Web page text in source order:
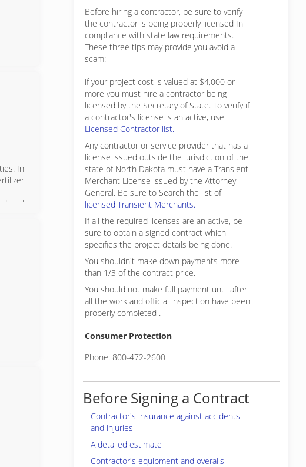
In
and
Before hiring a contractor, be sure to verify
the contractor is being properly licensed In
compliance with state law requirements.
These three tips may provide you avoid a
scam:
if your project cost is valued at $4,000 or
more you must hire a contractor being
licensed by the Secretary of State. To verify if
a contractor's license is an active, use
Licensed Contractor list.
Any contractor or service provider that has a
license issued outside the jurisdiction of the
state of North Dakota must have a Transient
Merchant License issued by the Attorney
General. Be sure to Search the list of
licensed Transient Merchants.
If all the required licenses are an active, be
sure to obtain a signed contract which
specifies the project details being done.
You shouldn't make down payments more
than 1/3 of the contract price.
You should not make full payment until after
all the work and official inspection have been
properly completed .
Consumer Protection
Phone: 800-472-2600
Before Signing a Contract
Contractor's insurance against accidents
and injuries
A detailed estimate
Contractor's equipment and overalls